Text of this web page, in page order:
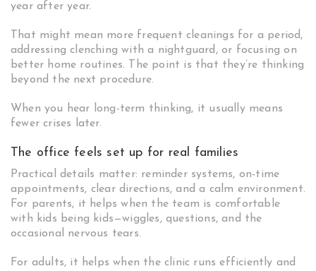
year after year.
That might mean more frequent cleanings for a period,
addressing clenching with a nightguard, or focusing on
better home routines. The point is that they’re thinking
beyond the next procedure.
When you hear long-term thinking, it usually means
fewer crises later.
The office feels set up for real families
Practical details matter: reminder systems, on-time
appointments, clear directions, and a calm environment.
For parents, it helps when the team is comfortable
with kids being kids—wiggles, questions, and the
occasional nervous tears.
For adults, it helps when the clinic runs efficiently and